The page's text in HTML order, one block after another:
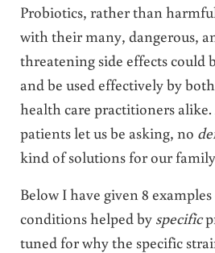
Probiotics, rather than
with their many, dangerous,
threatening side effects could
and be used effectively by
health care practitioners alike.
patients let us be asking, no
kind of solutions for our
Below I have given 8
conditions helped by specific
tuned for why the specific